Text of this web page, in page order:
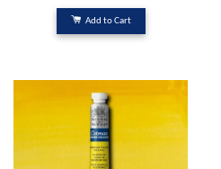
Add to Cart